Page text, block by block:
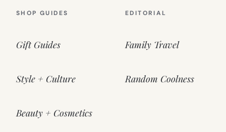
SHOP GUIDES
Gift Guides
Style + Culture
Beauty + Cosmetics
EDITORIAL
Family Travel
Random Coolness